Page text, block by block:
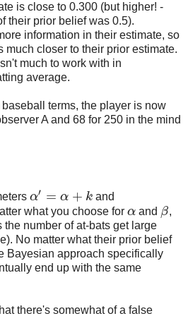
is close to 0.300 (but higher! -
their prior belief was 0.5).
information in their estimate, so
much closer to their prior estimate.
much to work with in
average.
terms, the player is now
A and 68 for 250 in the mind
α′ = α + k
α′= α+ k and
what you choose forα
α and β
β ,
number of at-bats get large
No matter what their prior belief
Bayesian approach specifically
end up with the same
there's somewhat of a false